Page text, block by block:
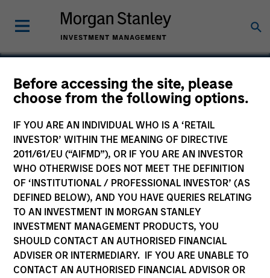
Before accessing the site, please
choose from the following options.
IF YOU ARE AN INDIVIDUAL WHO IS A ‘RETAIL
INVESTOR’ WITHIN THE MEANING OF DIRECTIVE
2011/61/EU (“AIFMD”), OR IF YOU ARE AN INVESTOR
WHO OTHERWISE DOES NOT MEET THE DEFINITION
OF ‘INSTITUTIONAL / PROFESSIONAL INVESTOR’ (AS
DEFINED BELOW), AND YOU HAVE QUERIES RELATING
TO AN INVESTMENT IN MORGAN STANLEY
INVESTMENT MANAGEMENT PRODUCTS, YOU
SHOULD CONTACT AN AUTHORISED FINANCIAL
ADVISER OR INTERMEDIARY. IF YOU ARE UNABLE TO
CONTACT AN AUTHORISED FINANCIAL ADVISOR OR
Medsphere